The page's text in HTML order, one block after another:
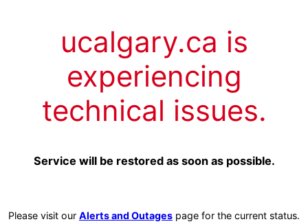
ucalgary.ca is
experiencing
technical issues.
Service will be restored as soon as possible.
Please visit our Alerts and Outages page for the current status.